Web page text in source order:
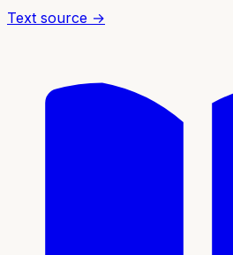
Text source →